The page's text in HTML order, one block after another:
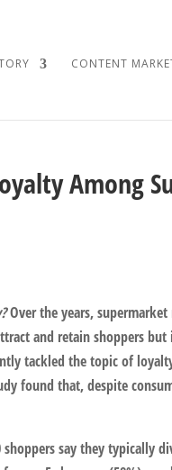
CONTENT
Among
Over the years,
and retain shoppers
tackled the topic of
found that, despite
say they typically